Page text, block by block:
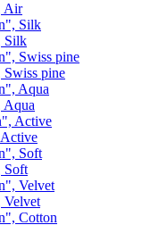
Air
Silk
pine
Aqua
Soft
Velvet